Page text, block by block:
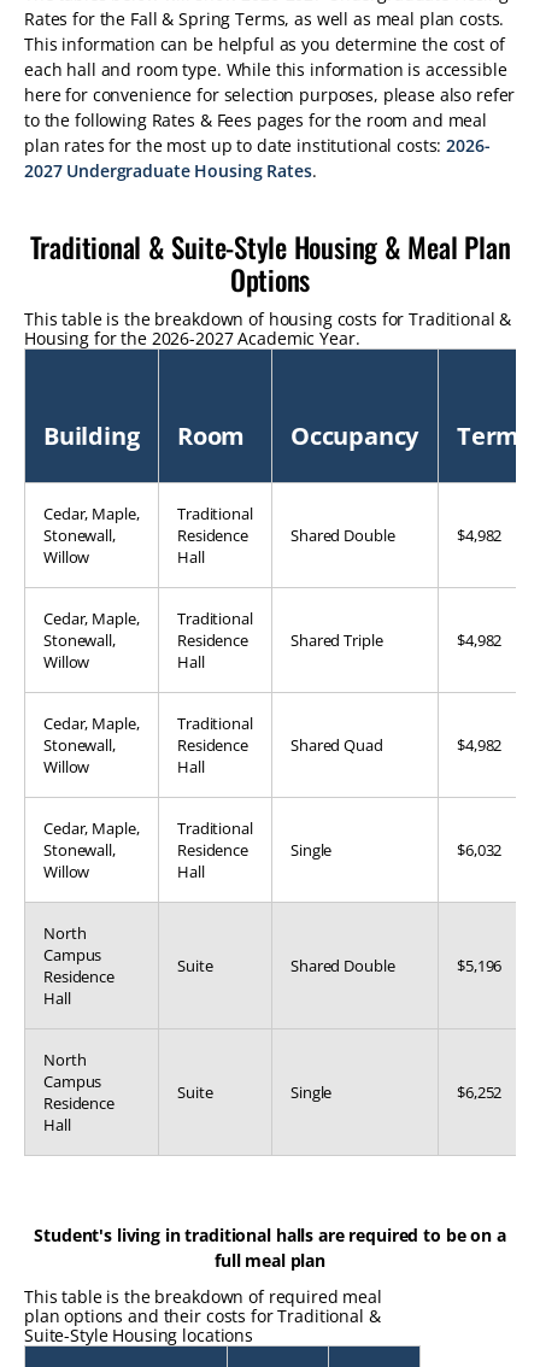
Rates for the Fall & Spring Terms, as well as meal plan costs.
This information can be helpful as you determine the cost of
each hall and room type. While this information is accessible
here for convenience for selection purposes, please also refer
to the following Rates & Fees pages for the room and meal
plan rates for the most up to date institutional costs:2026-
2027 Undergraduate Housing Rates.
Traditional & Suite-Style Housing & Meal Plan
Options
This table is the breakdown of housing costs for Traditional &
Housing for the 2026-2027 Academic Year.
Building Room Occupancy Term
Cedar, Maple,
Stonewall,
Willow
Traditional
Residence
Hall
Shared Double $4,982
Cedar, Maple,
Stonewall,
Willow
Traditional
Residence
Hall
Shared Triple $4,982
Cedar, Maple,
Stonewall,
Willow
Traditional
Residence
Hall
Shared Quad $4,982
Cedar, Maple,
Stonewall,
Willow
Traditional
Residence
Hall
Single $6,032
North
Campus
Residence
Hall
Suite Shared Double $5,196
North
Campus
Residence
Hall
Suite Single $6,252
Student's living in traditional halls are required to be on a
full meal plan
This table is the breakdown of required meal
plan options and their costs for Traditional &
Suite-Style Housing locations